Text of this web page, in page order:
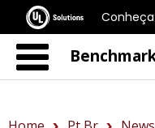
Conheça